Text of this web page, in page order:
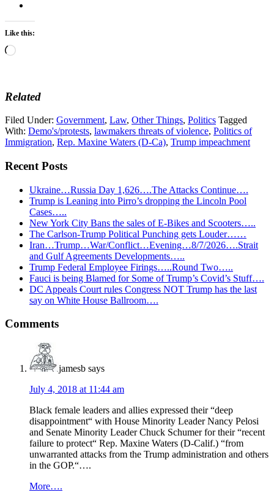
Like this:
Loading…
Related
Filed Under: Government, Law, Other Things, Politics Tagged
With: Demo's/protests, lawmakers threats of violence, Politics of
Immigration, Rep. Maxine Waters (D-Ca), Trump impeachment
Recent Posts
Ukraine…Russia Day 1,626….The Attacks Continue….
Trump is Leaning into Pirro’s dropping the Lincoln Pool
Cases…..
New York City Bans the sales of E-Bikes and Scooters…..
The Carlson-Trump Political Punching gets Louder……
Iran…Trump…War/Conflict…Evening…8/7/2026….Strait
and Gulf Agreements Developments…..
Trump Federal Employee Firings…..Round Two…..
Fauci is being Blamed for Some of Trump’s Covid’s Stuff….
DC Appeals Court rules Congress NOT Trump has the last
say on White House Ballroom….
Reader
Interactions
Comments
jamesb says
July 4, 2018 at 11:44 am
Black female leaders and allies expressed their “deep
disappointment“ with House Minority Leader Nancy Pelosi
and Senate Minority Leader Chuck Schumer for their “recent
failure to protect“ Rep. Maxine Waters (D-Calif.) “from
unwarranted attacks from the Trump administration and others
in the GOP.“….
More….